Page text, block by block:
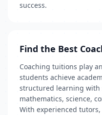
success.
Find the Best
Coaching tuitions play
students achieve
structured learning with
mathematics, science,
With experienced